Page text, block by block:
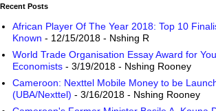
Recent Posts
African Player Of The Year 2018: Top 10
Known - 12/15/2018 - Nshing R
World Trade Organisation Essay Award for
Economists - 3/19/2018 - Nshing Rooney
Cameroon: Nexttel Mobile Money to be
(UBA/Nexttel) - 3/16/2018 - Nshing Rooney